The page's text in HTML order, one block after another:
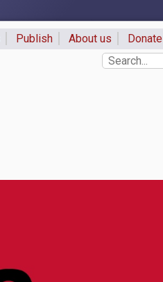
Publish About us Donate
Search